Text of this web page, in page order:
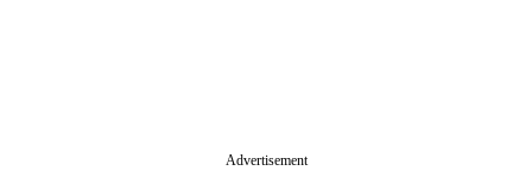
Advertisement